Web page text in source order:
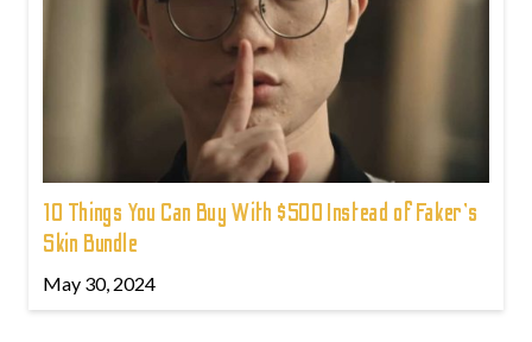
10 Things You Can Buy With $500 Instead of Faker's
Skin Bundle
May 30, 2024